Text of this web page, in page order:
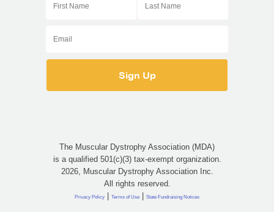
The Muscular Dystrophy Association (MDA)
is a qualified 501(c)(3) tax-exempt organization.
2026, Muscular Dystrophy Association Inc.
All rights reserved.
Privacy Policy | Terms of Use | State Fundraising Notices